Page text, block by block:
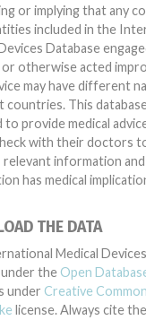
or implying that any
included in the
Database
otherwise acted
may have different
This
to provide medical
with their doctors
relevant information
has medical
THE DATA
Medical
the Open
under Creative
license. Always cite the